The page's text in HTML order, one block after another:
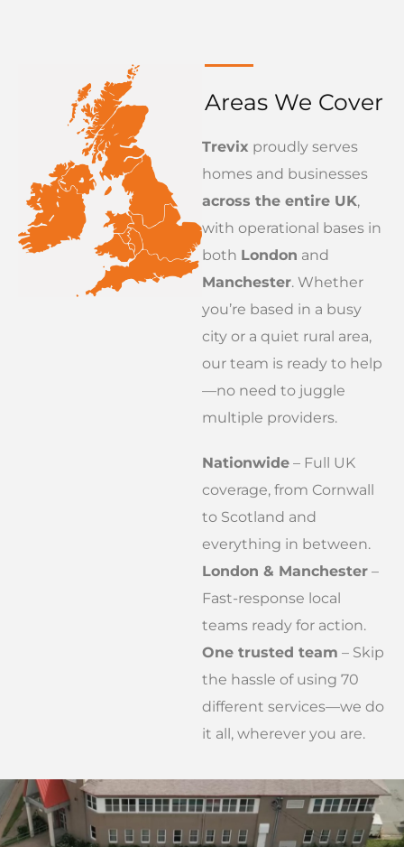
Areas We Cover
Trevix proudly serves
homes and businesses
across the entire UK,
with operational bases in
both London and
Manchester. Whether
you’re based in a busy
city or a quiet rural area,
our team is ready to help
—no need to juggle
multiple providers.
Nationwide – Full UK
coverage, from Cornwall
to Scotland and
everything in between.
London & Manchester –
Fast-response local
teams ready for action.
One trusted team – Skip
the hassle of using 70
different services—we do
it all, wherever you are.